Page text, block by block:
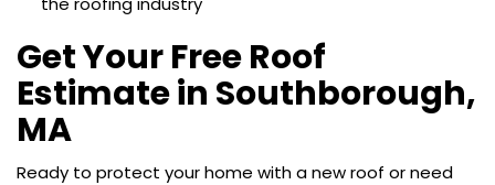
Get Your Free Roof
Estimate in Southborough,
MA
Ready to protect your home with a new roof or need